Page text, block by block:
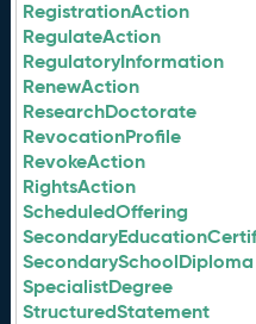
RegistrationAction
RegulateAction
RegulatoryInformation
RenewAction
ResearchDoctorate
RevocationProfile
RevokeAction
RightsAction
ScheduledOffering
SecondarySchoolDiploma
SpecialistDegree
StructuredStatement